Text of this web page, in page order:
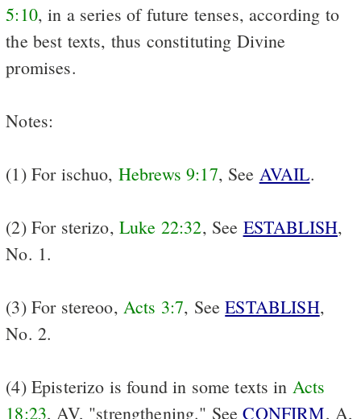
5:10, in a series of future tenses, according to
the best texts, thus constituting Divine
promises.
Notes:
(1) For ischuo, Hebrews 9:17, See AVAIL.
(2) For sterizo, Luke 22:32, See ESTABLISH,
No. 1.
(3) For stereoo, Acts 3:7, SeeESTABLISH,
No. 2.
(4) Episterizo is found in some texts in Acts
18:23, AV, "strengthening." SeeCONFIRM, A,